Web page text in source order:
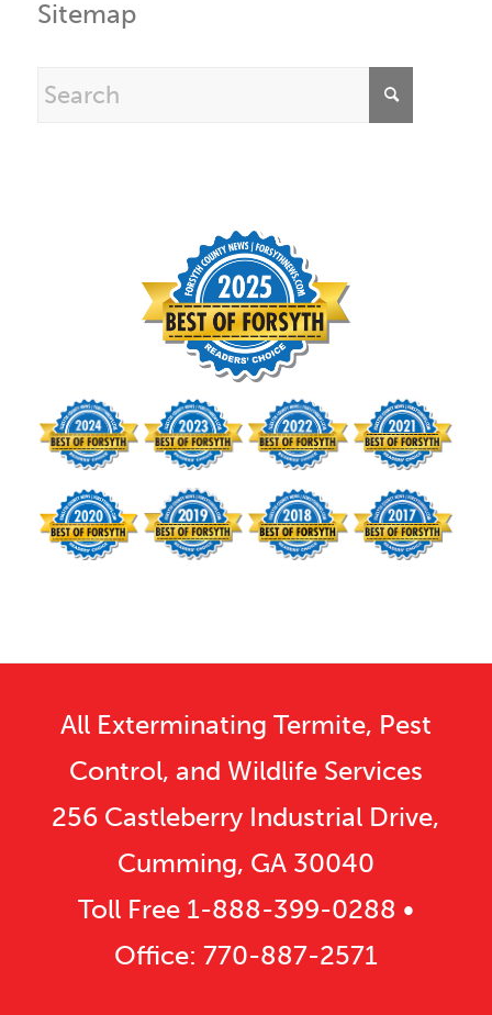
Sitemap
All Exterminating Termite, Pest
Control, and Wildlife Services
256 Castleberry Industrial Drive,
Cumming, GA 30040
Toll Free 1-888-399-0288 •
Office: 770-887-2571